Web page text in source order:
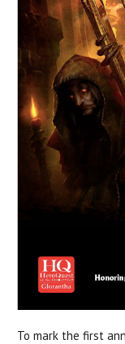
To mark the first